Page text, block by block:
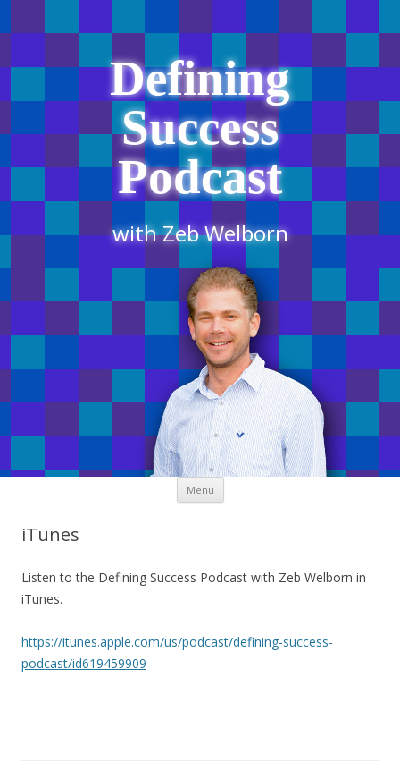
Defining
Success
Podcast
with Zeb Welborn
Menu Skip
content
iTunes
Listen to the Defining Success Podcast with Zeb Welborn in
iTunes.
https://itunes.apple.com/us/podcast/defining-success-
podcast/id619459909